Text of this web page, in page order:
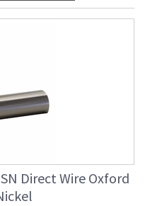
Direct Wire Oxford